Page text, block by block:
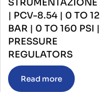
STRUMENTAZIONE
| PCV-8.54 | 0 TO 12
BAR | 0 TO 160 PSI |
PRESSURE
REGULATORS
Read more